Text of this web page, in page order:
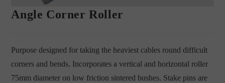
Angle Corner Roller
Purpose designed for taking the heaviest cables round difficult
corners and bends. Incorporates a vertical and horizontal roller
75mm diameter on low friction sintered bushes. Stake pins are